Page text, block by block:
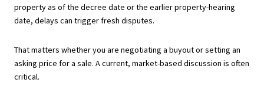
property as of the decree date or the earlier property-hearing
date, delays can trigger fresh disputes.
That matters whether you are negotiating a buyout or setting an
asking price for a sale. A current, market-based discussion is often
critical.